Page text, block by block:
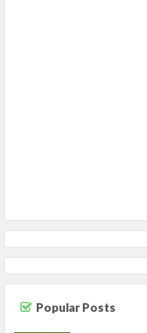
Popular Posts